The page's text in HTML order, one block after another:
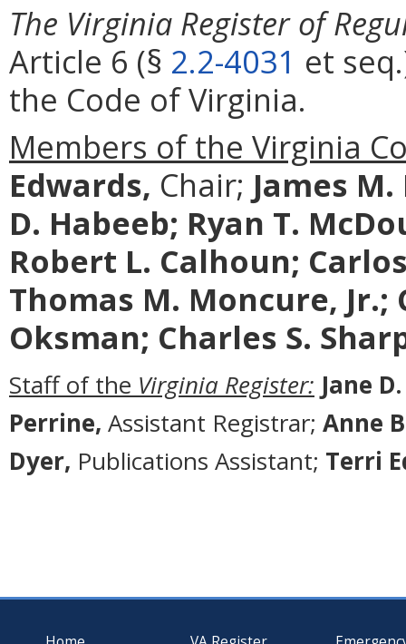
The Virginia Register of
Article 6 (§ 2.2-4031 et
the Code of Virginia.
Members of the Virginia
Edwards, Chair; James
D. Habeeb; Ryan T.
Robert L. Calhoun;
Thomas M. Moncure,
Oksman; Charles S.
Staff of the Virginia Register: Jane
Perrine, Assistant Registrar; Anne
Dyer, Publications Assistant; Terri